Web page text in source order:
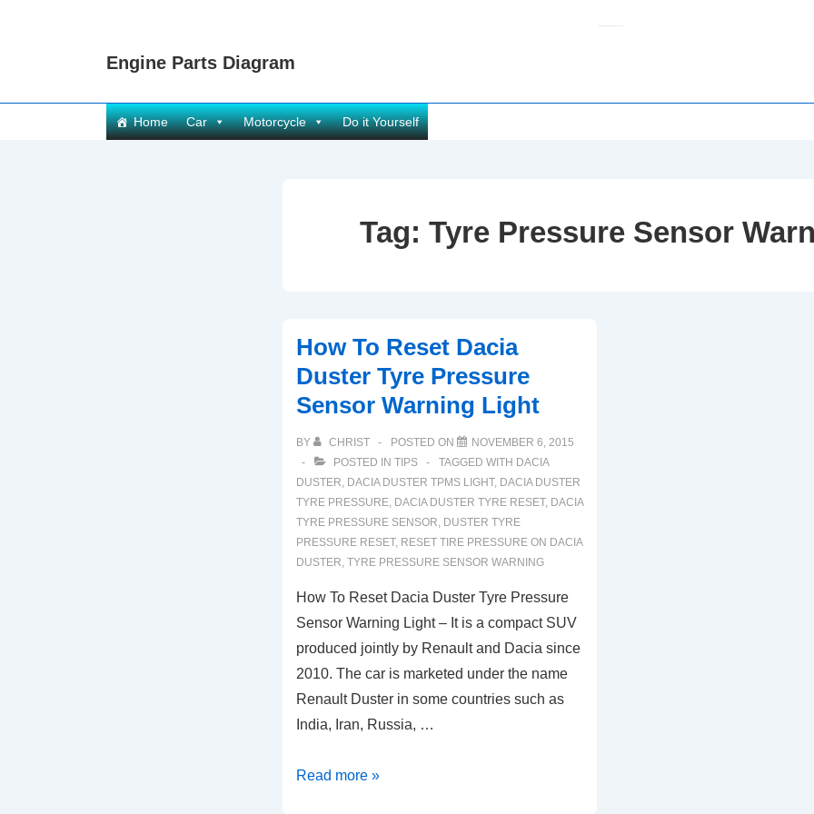
Engine Parts Diagram
Main
Navigation
Home Car Motorcycle Do it Yourself
Tag:Tyre Pressure Sensor
How To Reset Dacia
Duster Tyre Pressure
Sensor Warning Light
BY CHRIST POSTED ON
NOVEMBER 6, 2015
POSTED IN TIPS TAGGED WITH DACIA
DUSTER, DACIA DUSTER TPMS LIGHT, DACIA DUSTER
TYRE PRESSURE, DACIA DUSTER TYRE RESET, DACIA
TYRE PRESSURE SENSOR, DUSTER TYRE
PRESSURE RESET, RESET TIRE PRESSURE ON DACIA
DUSTER, TYRE PRESSURE SENSOR WARNING
How To Reset Dacia Duster Tyre Pressure
Sensor Warning Light – It is a compact SUV
produced jointly by Renault and Dacia since
2010. The car is marketed under the name
Renault Duster in some countries such as
India, Iran, Russia, …
How
Read more »